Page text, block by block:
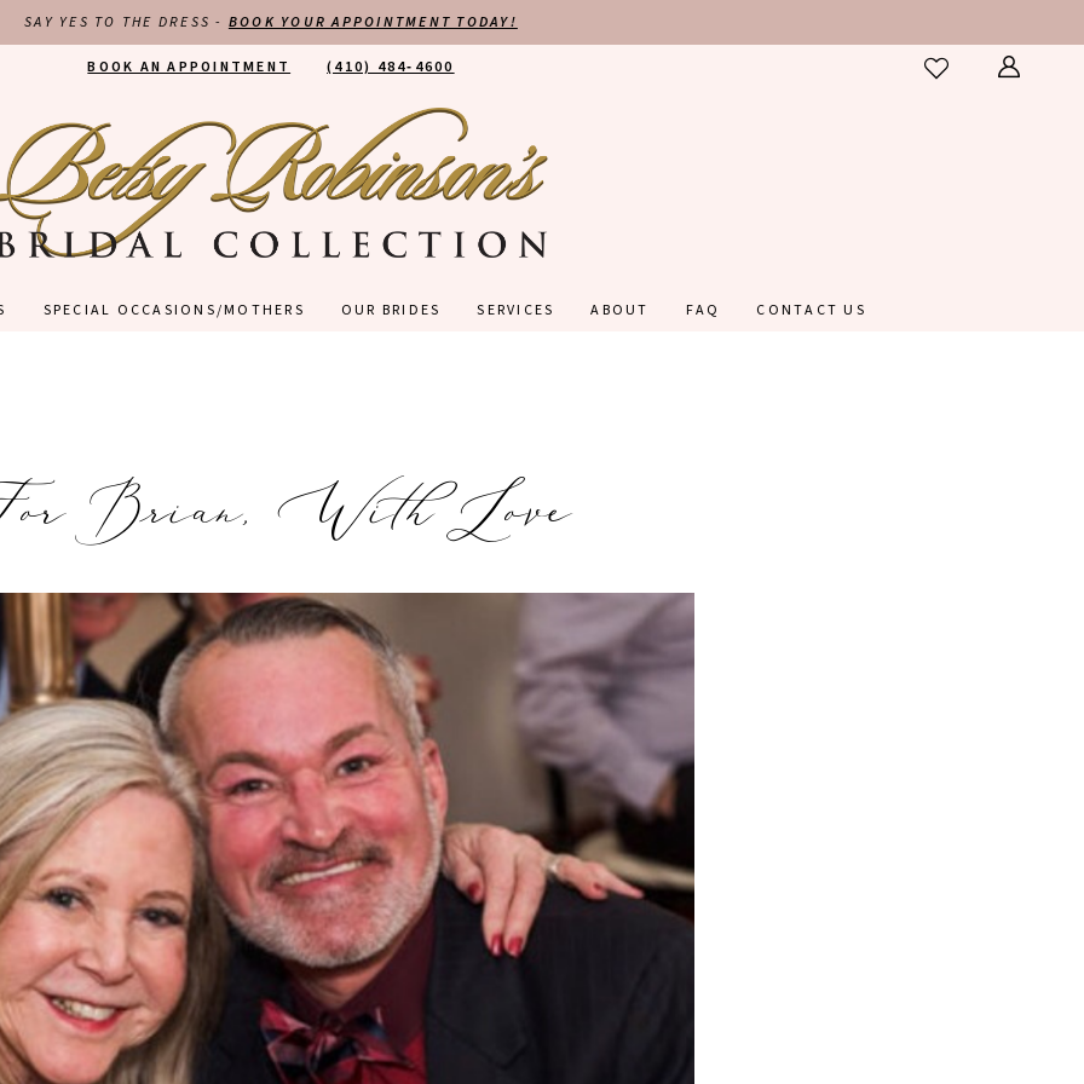
SAY YES TO THE DRESS - BOOK YOUR APPOINTMENT TODAY!
BOOK AN APPOINTMENT (410) 484‑4600
SPECIAL OCCASIONS/MOTHERS OUR BRIDES SERVICES ABOUT FAQ CONTACT US
Brian, With Love